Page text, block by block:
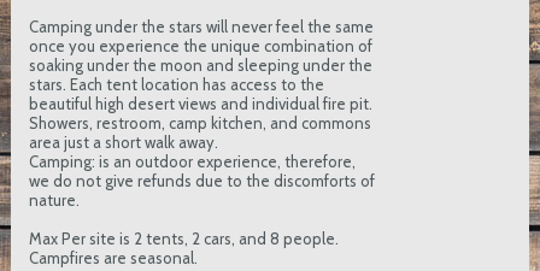
Camping under the stars will never feel the same
once you experience the unique combination of
soaking under the moon and sleeping under the
stars. Each tent location has access to the
beautiful high desert views and individual fire pit.
Showers, restroom, camp kitchen, and commons
area just a short walk away.
Camping: is an outdoor experience, therefore,
we do not give refunds due to the discomforts of
nature.
Max Per site is 2 tents, 2 cars, and 8 people.
Campfires are seasonal.